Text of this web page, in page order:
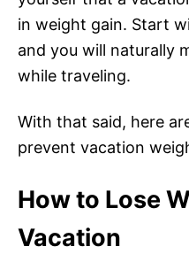
in weight gain. Start
and you will naturally
while traveling.
With that said, here
prevent vacation
How to Lose
Vacation